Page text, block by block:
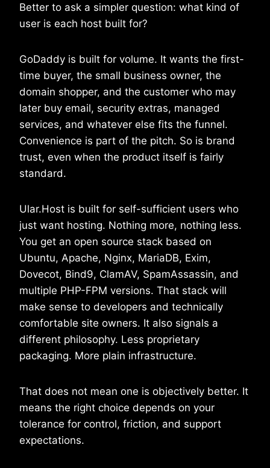
Better to ask a simpler question: what kind of
user is each host built for?
GoDaddy is built for volume. It wants the first-
time buyer, the small business owner, the
domain shopper, and the customer who may
later buy email, security extras, managed
services, and whatever else fits the funnel.
Convenience is part of the pitch. So is brand
trust, even when the product itself is fairly
standard.
Ular.Host is built for self-sufficient users who
just want hosting. Nothing more, nothing less.
You get an open source stack based on
Ubuntu, Apache, Nginx, MariaDB, Exim,
Dovecot, Bind9, ClamAV, SpamAssassin, and
multiple PHP-FPM versions. That stack will
make sense to developers and technically
comfortable site owners. It also signals a
different philosophy. Less proprietary
packaging. More plain infrastructure.
That does not mean one is objectively better. It
means the right choice depends on your
tolerance for control, friction, and support
expectations.